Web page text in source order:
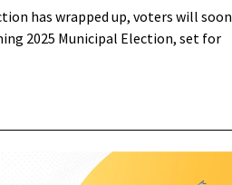
has wrapped up, voters will soon
2025 Municipal Election, set for